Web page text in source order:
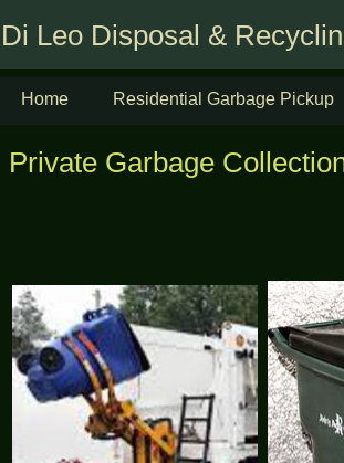
Home Residential Garbage Pickup
Di Leo Disposal &
Private Garbage